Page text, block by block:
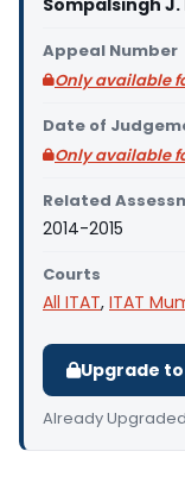
Sompalsingh J.
Appeal Number
Only available
Date of
Only available
Related
2014-2015
Courts
All ITAT, ITAT
Upgrade
Already